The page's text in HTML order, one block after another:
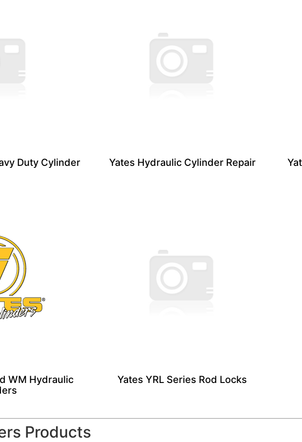
Duty Cylinder Yates Hydraulic Cylinder ​Repair
WM Hydraulic
Yates YRL Series Rod Locks
Products